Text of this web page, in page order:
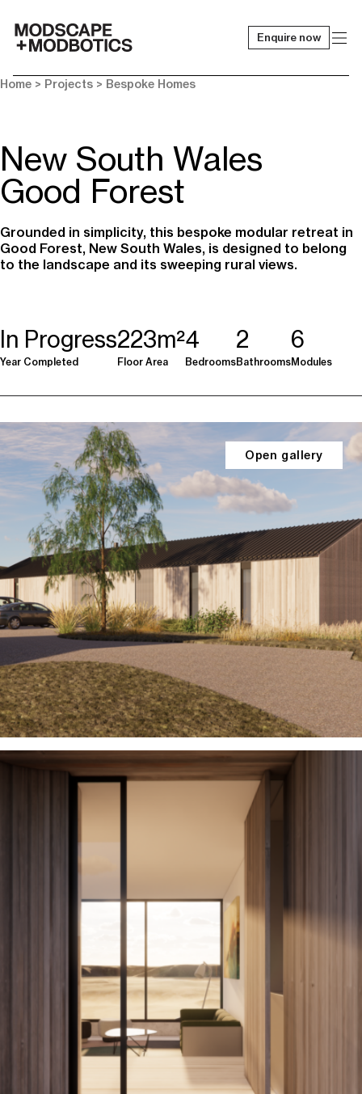
Enquire now
Home > Projects > Bespoke Homes
New South Wales
Good Forest
Grounded in simplicity, this bespoke modular retreat in
Good Forest, New South Wales, is designed to belong
to the landscape and its sweeping rural views.
In Progress
Year Completed
223m²
Floor Area
4
Bedrooms
2
Bathrooms
6
Modules
Open gallery